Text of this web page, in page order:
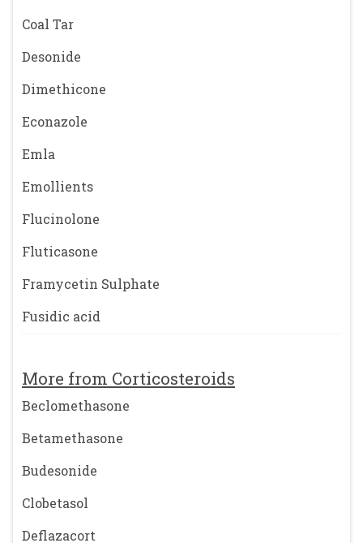
Coal Tar
Desonide
Dimethicone
Econazole
Emla
Emollients
Flucinolone
Fluticasone
Framycetin Sulphate
Fusidic acid
More from Corticosteroids
Beclomethasone
Betamethasone
Budesonide
Clobetasol
Deflazacort